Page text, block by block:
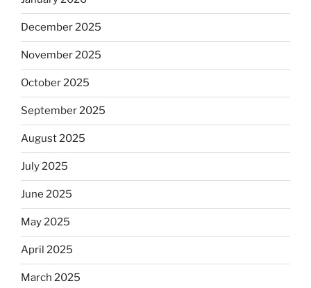
December 2025
November 2025
October 2025
September 2025
August 2025
July 2025
June 2025
May 2025
April 2025
March 2025